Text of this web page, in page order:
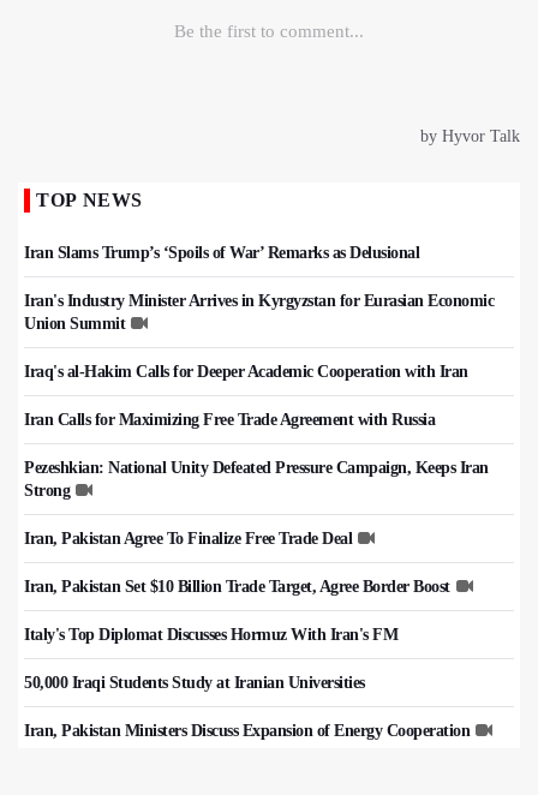
TOP NEWS
Iran Slams Trump’s ‘Spoils of War’ Remarks as Delusional
Iran's Industry Minister Arrives in Kyrgyzstan for Eurasian Economic
Union Summit
Iraq's al-Hakim Calls for Deeper Academic Cooperation with Iran
Iran Calls for Maximizing Free Trade Agreement with Russia
Pezeshkian: National Unity Defeated Pressure Campaign, Keeps Iran
Strong
Iran, Pakistan Agree To Finalize Free Trade Deal
Iran, Pakistan Set $10 Billion Trade Target, Agree Border Boost
Italy's Top Diplomat Discusses Hormuz With Iran's FM
50,000 Iraqi Students Study at Iranian Universities
Iran, Pakistan Ministers Discuss Expansion of Energy Cooperation